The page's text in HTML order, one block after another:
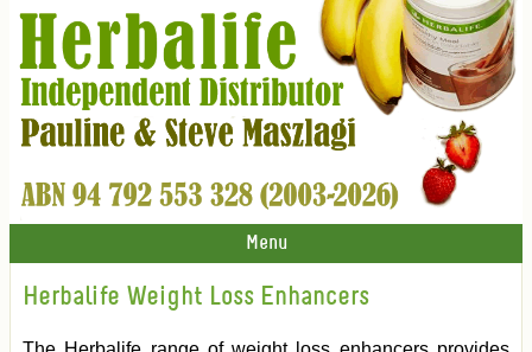
Menu
Herbalife Weight Loss Enhancers